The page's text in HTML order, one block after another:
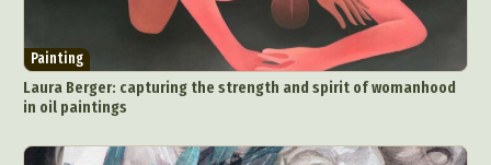
Painting
Laura Berger: capturing the strength and spirit of womanhood
in oil paintings